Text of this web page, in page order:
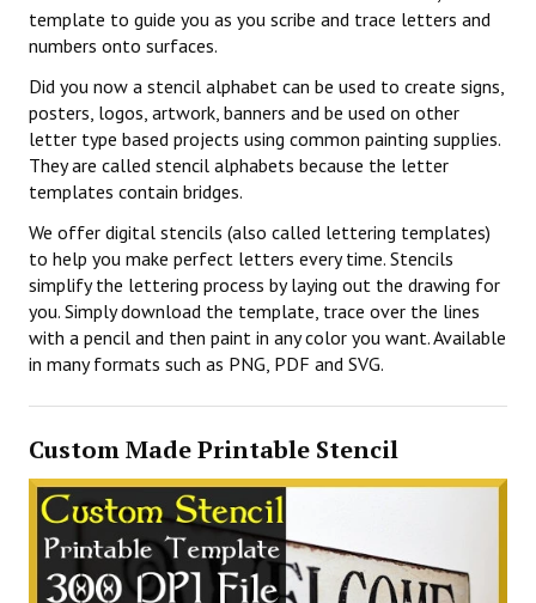
template to guide you as you scribe and trace letters and
numbers onto surfaces.
Did you now a stencil alphabet can be used to create signs,
posters, logos, artwork, banners and be used on other
letter type based projects using common painting supplies.
They are called stencil alphabets because the letter
templates contain bridges.
We offer digital stencils (also called lettering templates)
to help you make perfect letters every time. Stencils
simplify the lettering process by laying out the drawing for
you. Simply download the template, trace over the lines
with a pencil and then paint in any color you want. Available
in many formats such as PNG, PDF and SVG.
Custom Made Printable Stencil